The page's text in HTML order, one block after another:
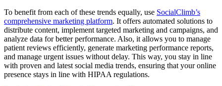
To benefit from each of these trends equally, use SocialClimb’s
comprehensive marketing platform. It offers automated solutions to
distribute content, implement targeted marketing and campaigns, and
analyze data for better performance. Also, it allows you to manage
patient reviews efficiently, generate marketing performance reports,
and manage urgent issues without delay. This way, you stay in line
with proven and latest social media trends, ensuring that your online
presence stays in line with HIPAA regulations.